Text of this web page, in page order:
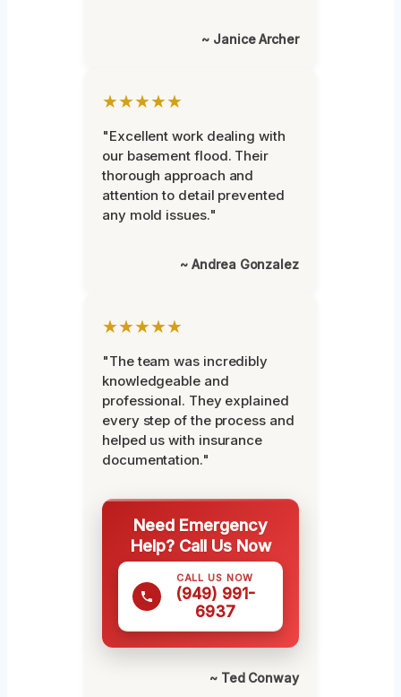
~ Janice Archer
★★★★★
"Excellent work dealing with
our basement flood. Their
thorough approach and
attention to detail prevented
any mold issues."
~ Andrea Gonzalez
★★★★★
"The team was incredibly
knowledgeable and
professional. They explained
every step of the process and
helped us with insurance
documentation."
Need Emergency
Help? Call Us Now
CALL US NOW
(949) 991-
6937
~ Ted Conway